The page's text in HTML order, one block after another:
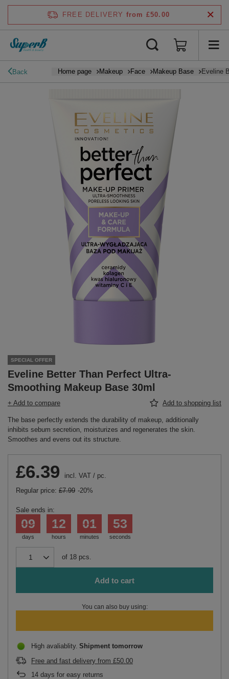
FREE DELIVERY from £50.00
Back Home page Makeup Face Makeup Base Eveline
SPECIAL OFFER
Eveline Better Than Perfect Ultra-
Smoothing Makeup Base 30ml
+ Add to compare Add to shopping list
The base perfectly extends the durability of makeup, additionally
inhibits sebum secretion, moisturizes and regenerates the skin.
Smoothes and evens out its structure.
£6.39 incl. VAT / pc.
Regular price: £7.99 -20%
Sale ends in:
days
09
hours
12
minutes
01
seconds
53
of 18 pcs.
Add to cart
You can also buy using:
High avaliablity Shipment tomorrow
Free and fast delivery from £50.00
14 days for easy returns